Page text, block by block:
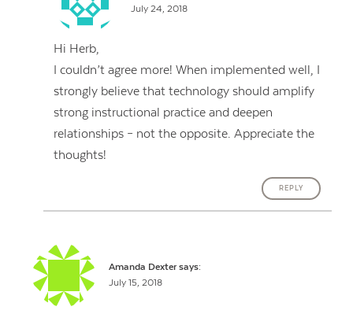
July 24, 2018
Hi Herb,
I couldn’t agree more! When implemented well, I
strongly believe that technology should amplify
strong instructional practice and deepen
relationships – not the opposite. Appreciate the
thoughts!
REPLY
Amanda Dexter says:
July 15, 2018